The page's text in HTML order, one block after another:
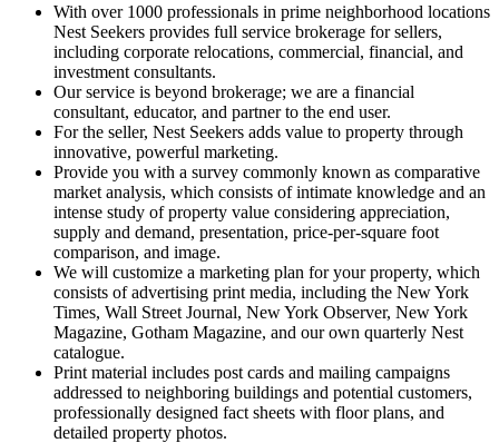
With over 1000 professionals in prime neighborhood locations
Nest Seekers provides full service brokerage for sellers,
including corporate relocations, commercial, financial, and
investment consultants.
Our service is beyond brokerage; we are a financial
consultant, educator, and partner to the end user.
For the seller, Nest Seekers adds value to property through
innovative, powerful marketing.
Provide you with a survey commonly known as comparative
market analysis, which consists of intimate knowledge and an
intense study of property value considering appreciation,
supply and demand, presentation, price-per-square foot
comparison, and image.
We will customize a marketing plan for your property, which
consists of advertising print media, including the New York
Times, Wall Street Journal, New York Observer, New York
Magazine, Gotham Magazine, and our own quarterly Nest
catalogue.
Print material includes post cards and mailing campaigns
addressed to neighboring buildings and potential customers,
professionally designed fact sheets with floor plans, and
detailed property photos.